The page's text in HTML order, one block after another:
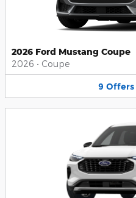
2026 Ford Mustang Coupe
2026 • Coupe
9 Offers